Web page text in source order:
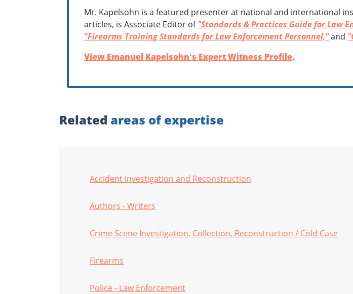
Mr. Kapelsohn is a featured presenter at national and international
articles, is Associate Editor of"Standards & Practices Guide for Law
"Firearms Training Standards for Law Enforcement Personnel,"and
View Emanuel Kapelsohn's Expert Witness Profile.
Related areas of expertise
Accident Investigation and Reconstruction
Authors - Writers
Crime Scene Investigation, Collection, Reconstruction / Cold Case
Firearms
Police - Law Enforcement